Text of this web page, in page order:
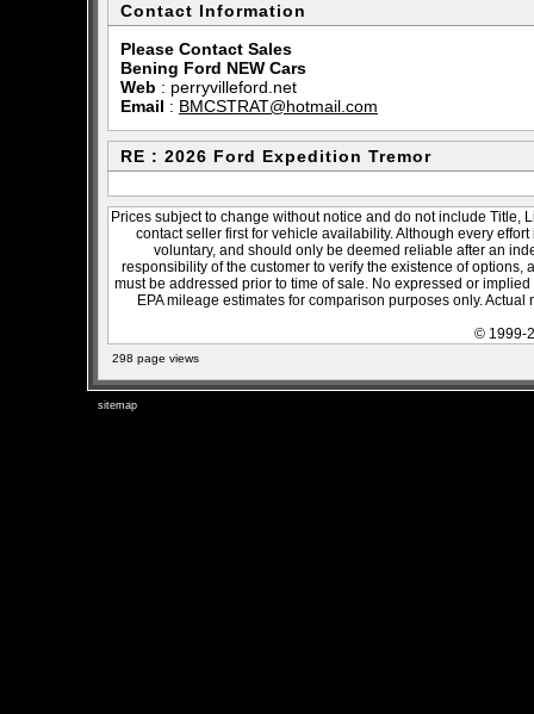
Contact Information
Please Contact Sales
Bening Ford NEW Cars
Web : perryvilleford.net
Email : BMCSTRAT@hotmail.com
RE : 2026 Ford Expedition Tremor
Prices subject to change without notice and do not include Title,
contact seller first for vehicle availability. Although every
voluntary, and should only be deemed reliable after an
responsibility of the customer to verify the existence of
must be addressed prior to time of sale. No expressed or
EPA mileage estimates for comparison purposes only.
© 1999-
298 page views
sitemap